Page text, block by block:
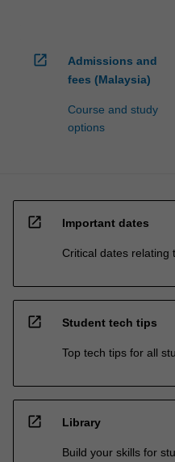
open_in_new
Admissions and
fees (Malaysia)
Course and study
options
open_in_new Important dates
Critical dates relating
open_in_new Student tech tips
Top tech tips for all
open_in_new Library
Build your skills for